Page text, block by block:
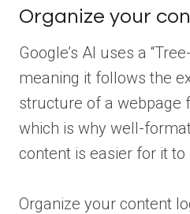
Organize your
Google’s AI uses a
meaning it follows the
structure of a webpage
which is why well-
content is easier for it to
Organize your content